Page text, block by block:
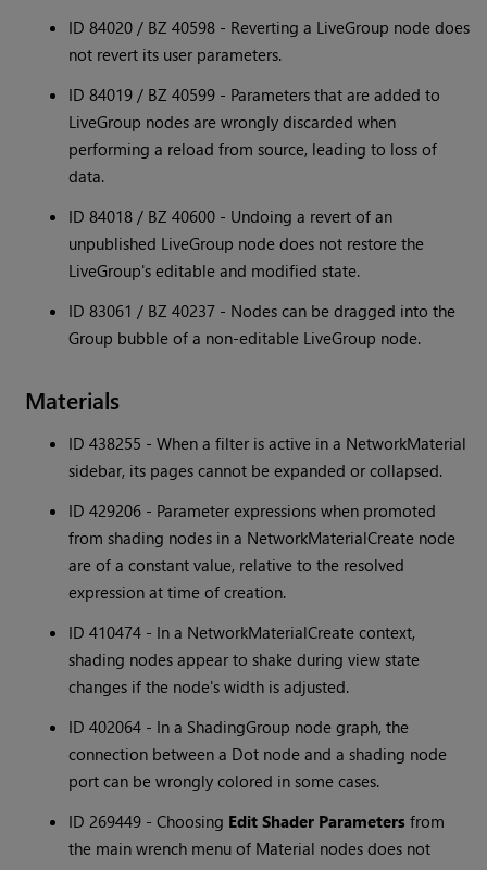
ID 84020 / BZ 40598 - Reverting a LiveGroup node does
not revert its user parameters.
ID 84019 / BZ 40599 - Parameters that are added to
LiveGroup nodes are wrongly discarded when
performing a reload from source, leading to loss of
data.
ID 84018 / BZ 40600 - Undoing a revert of an
unpublished LiveGroup node does not restore the
LiveGroup's editable and modified state.
ID 83061 / BZ 40237 - Nodes can be dragged into the
Group bubble of a non-editable LiveGroup node.
Materials
ID 438255 - When a filter is active in a NetworkMaterial
sidebar, its pages cannot be expanded or collapsed.
ID 429206 - Parameter expressions when promoted
from shading nodes in a NetworkMaterialCreate node
are of a constant value, relative to the resolved
expression at time of creation.
ID 410474 - In a NetworkMaterialCreate context,
shading nodes appear to shake during view state
changes if the node's width is adjusted.
ID 402064 - In a ShadingGroup node graph, the
connection between a Dot node and a shading node
port can be wrongly colored in some cases.
ID 269449 - Choosing Edit Shader Parameters from
the main wrench menu of Material nodes does not